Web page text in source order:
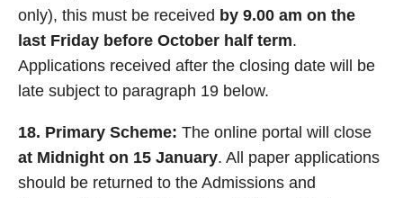
only), this must be received by 9.00 am on the
last Friday before October half term.
Applications received after the closing date will be
late subject to paragraph 19 below.
18. Primary Scheme: The online portal will close
at Midnight on 15 January. All paper applications
should be returned to the Admissions and